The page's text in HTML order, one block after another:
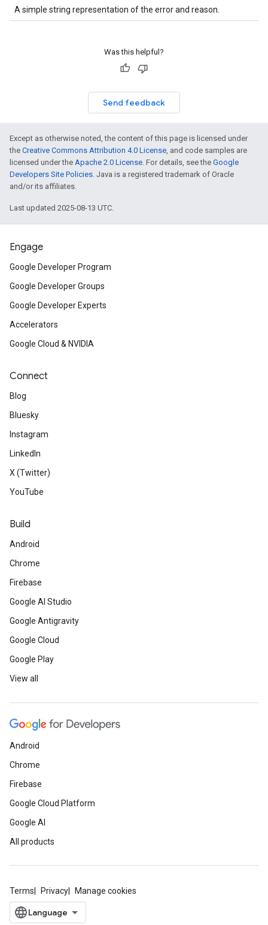
A simple string representation of the error and reason.
Was this helpful?
Send feedback
Except as otherwise noted, the content of this page is licensed under
the Creative Commons Attribution 4.0 License, and code samples are
licensed under the Apache 2.0 License. For details, see the Google
Developers Site Policies. Java is a registered trademark of Oracle
and/or its affiliates.
Last updated 2025-08-13 UTC.
Engage
Google Developer Program
Google Developer Groups
Google Developer Experts
Accelerators
Google Cloud & NVIDIA
Connect
Blog
Bluesky
Instagram
LinkedIn
X (Twitter)
YouTube
Build
Android
Chrome
Firebase
Google AI Studio
Google Antigravity
Google Cloud
Google Play
View all
Android
Chrome
Firebase
Google Cloud Platform
Google AI
All products
Terms Privacy Manage cookies